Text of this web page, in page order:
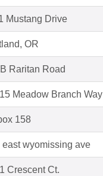
Mustang Drive
OR
Raritan Road
Meadow Branch Way
158
east wyomissing ave
Crescent Ct.